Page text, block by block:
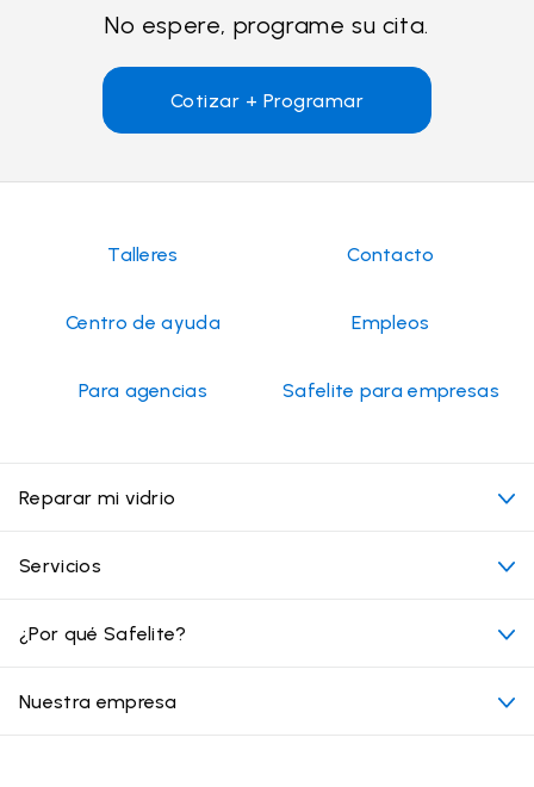
No espere, programe su cita.
Cotizar + Programar
Talleres Contacto
Centro de ayuda Empleos
Para agencias Safelite para empresas
Reparar mi vidrio
Mi cita
Servicios
Ubicaciones convenientes
¿Por qué Safelite?
Por qué elegir Safelite
Nuestra empresa